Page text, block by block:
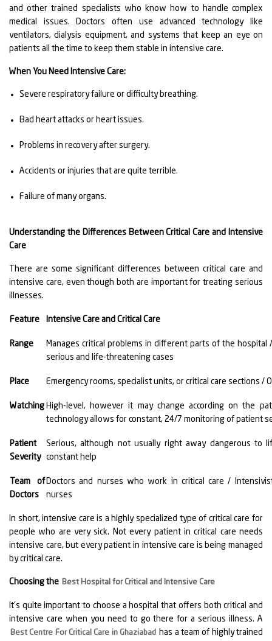
and other trained specialists who know how to handle complex
medical issues. Doctors often use advanced technology like
ventilators, dialysis equipment, and systems that keep an eye on
patients all the time to keep them stable in intensive care.
When You Need Intensive Care:
Severe respiratory failure or difficulty breathing.
Bad heart attacks or heart issues.
Problems in recovery after surgery.
Accidents or injuries that are quite terrible.
Failure of many organs.
Understanding the Differences Between Critical Care and Intensive
Care
There are some significant differences between critical care and
intensive care, even though both are important for treating serious
illnesses.
Feature Intensive Care and Critical Care
Range
Manages critical problems in different parts of the hospital
serious and life-threatening cases
Place Emergency rooms, specialist units, or critical care sections /
Watching High-level, however it may change according on the
technology allows for constant, 24/7 monitoring of patient
Patient
Severity
Serious, although not usually right away dangerous to
constant help
Team of
Doctors
Doctors and nurses who work in critical care /
nurses
In short, intensive care is a highly specialized type of critical care for
people who are very sick. Not every patient in critical care needs
intensive care, but every patient in intensive care is being managed
by critical care.
Choosing the Best Hospital for Critical and Intensive Care
It's quite important to choose a hospital that offers both critical and
intensive care when you need to go there for a serious illness. A
Best Centre For Critical Care in Ghaziabad has a team of highly trained